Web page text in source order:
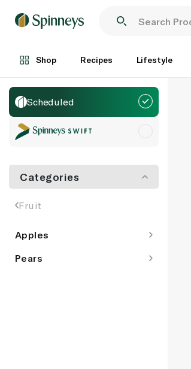
Shop Recipes Lifestyle
Scheduled
Categories
Fruit
Apples
Pears